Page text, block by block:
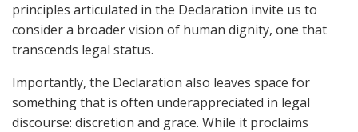
principles articulated in the Declaration invite us to
consider a broader vision of human dignity, one that
transcends legal status.
Importantly, the Declaration also leaves space for
something that is often underappreciated in legal
discourse: discretion and grace. While it proclaims